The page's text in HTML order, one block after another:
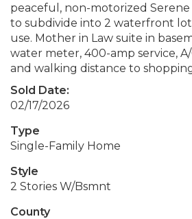
peaceful, non-motorized Serene
to subdivide into 2 waterfront
use. Mother in Law suite in
water meter, 400-amp service,
and walking distance to
Sold Date:
02/17/2026
Type
Single-Family Home
Style
2 Stories W/Bsmnt
County